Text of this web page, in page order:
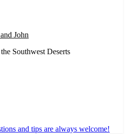
John
Southwest Deserts
and tips are always welcome!